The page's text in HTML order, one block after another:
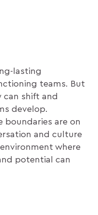
lasting
teams. But
can shift and
develop.
boundaries are on
and culture
where
potential can